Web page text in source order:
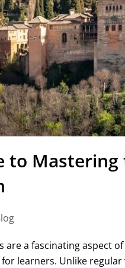
to
are a fascinating aspect
learners. Unlike